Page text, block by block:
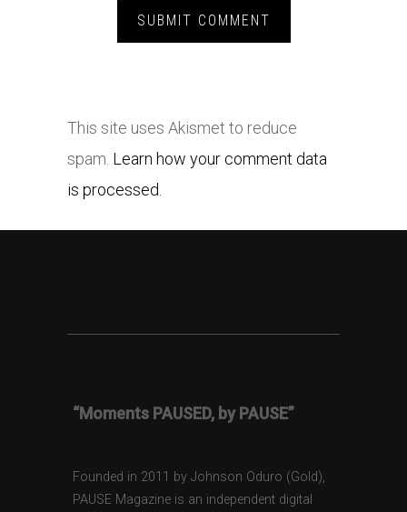
This site uses Akismet to reduce
spam. Learn how your comment data
is processed.
“Moments PAUSED, by PAUSE”
Founded in 2011 by Johnson Oduro (Gold),
PAUSE Magazine is an independent digital